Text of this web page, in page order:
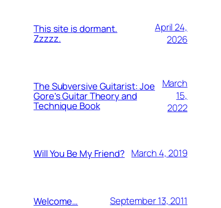
This site is dormant.
Zzzzz.
April 24,
2026
The Subversive Guitarist: Joe
Gore’s Guitar Theory and
Technique Book
March
15,
2022
Will You Be My Friend? March 4, 2019
Welcome… September 13, 2011